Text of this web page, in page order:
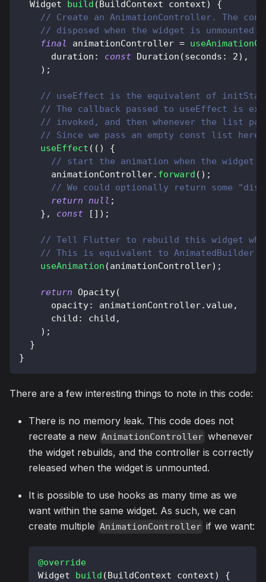
Widget build (BuildContext context)
{
// Create an AnimationController. The
// disposed when the widget is unmounted.
final
animationController =
      duration
: const Duration (seconds : 2) ,
) ;
// useEffect is the equivalent of initState
// The callback passed to useEffect is
// invoked, and then whenever the list
// Since we pass an empty const list
useEffect ( ( )
{
// start the animation when the widget
      animationController
. forward ( ) ;
// We could optionally return some
return null ;
} , const [ ] ) ;
// Tell Flutter to rebuild this widget
// This is equivalent to AnimatedBuilder
useAnimation (animationController) ;
return Opacity(
      opacity
: animationController. value,
      child
: child ,
) ;
}
}
There are a few interesting things to note in this code:
There is no memory leak. This code does not
recreate a new AnimationController whenever
the widget rebuilds, and the controller is correctly
released when the widget is unmounted.
It is possible to use hooks as many time as we
want within the same widget. As such, we can
create multiple AnimationController if we want:
@override
Widget
build (BuildContext context)
{